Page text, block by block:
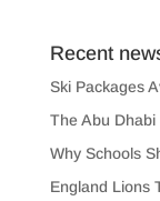
Recent
Ski Packages
The Abu
Why Schools
England Lions